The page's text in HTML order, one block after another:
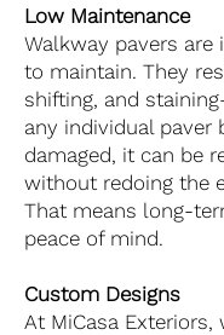
Low Maintenance
Walkway pavers are
to maintain. They
shifting, and
any individual paver
damaged, it can be
without redoing the
That means long-
peace of mind.
Custom Designs
At MiCasa Exteriors,